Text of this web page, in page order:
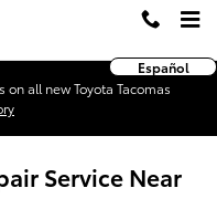
Español
all new Toyota Tacomas
Service Near